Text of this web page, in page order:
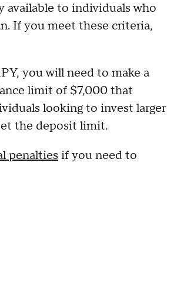
available to individuals who
If you meet these criteria,
you will need to make a
limit of $7,000 that
looking to invest larger
the deposit limit.
penaltiesif you need to